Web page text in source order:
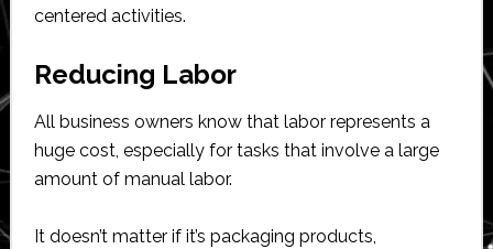
centered activities.
Reducing Labor
All business owners know that labor represents a
huge cost, especially for tasks that involve a large
amount of manual labor.
It doesn’t matter if it’s packaging products,